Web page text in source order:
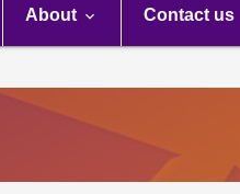
About Contact us